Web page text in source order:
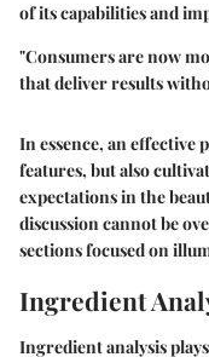
of its capabilities and
"Consumers are now
that deliver results
In essence, an effective
features, but also
expectations in the
discussion cannot be
sections focused on
Ingredient
Ingredient analysis